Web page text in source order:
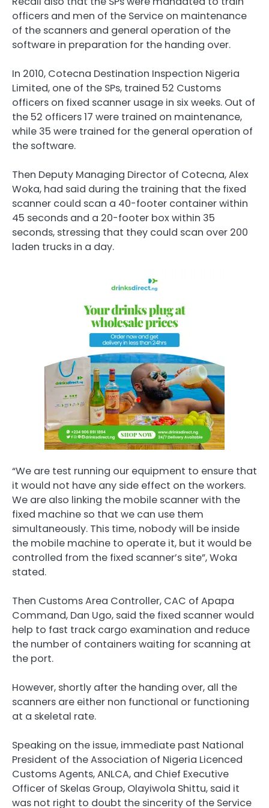
officers and men of the Service on maintenance
of the scanners and general operation of the
software in preparation for the handing over.
In 2010, Cotecna Destination Inspection Nigeria
Limited, one of the SPs, trained 52 Customs
officers on fixed scanner usage in six weeks. Out of
the 52 officers 17 were trained on maintenance,
while 35 were trained for the general operation of
the software.
Then Deputy Managing Director of Cotecna, Alex
Woka, had said during the training that the fixed
scanner could scan a 40-footer container within
45 seconds and a 20-footer box within 35
seconds, stressing that they could scan over 200
laden trucks in a day.
“We are test running our equipment to ensure that
it would not have any side effect on the workers.
We are also linking the mobile scanner with the
fixed machine so that we can use them
simultaneously. This time, nobody will be inside
the mobile machine to operate it, but it would be
controlled from the fixed scanner’s site”, Woka
stated.
Then Customs Area Controller, CAC of Apapa
Command, Dan Ugo, said the fixed scanner would
help to fast track cargo examination and reduce
the number of containers waiting for scanning at
the port.
However, shortly after the handing over, all the
scanners are either non functional or functioning
at a skeletal rate.
Speaking on the issue, immediate past National
President of the Association of Nigeria Licenced
Customs Agents, ANLCA, and Chief Executive
Officer of Skelas Group, Olayiwola Shittu, said it
was not right to doubt the sincerity of the Service